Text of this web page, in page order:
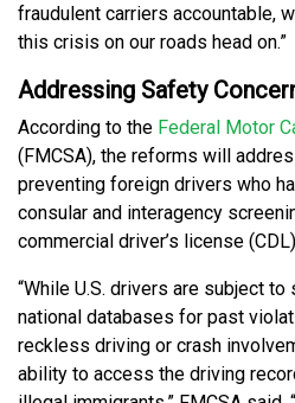
fraudulent carriers accountable,
this crisis on our roads head on.”
Addressing Safety
According to the Federal Motor
(FMCSA), the reforms will
preventing foreign drivers who
consular and interagency
commercial driver’s license
“While U.S. drivers are subject
national databases for past
reckless driving or crash
ability to access the driving